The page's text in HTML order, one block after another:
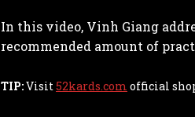
e b
o
o
e
n
g
s
A
p
t
e
r
e
r
e
In this video, Vinh Giang
recommended amount of
TIP:Visit52kards.com official